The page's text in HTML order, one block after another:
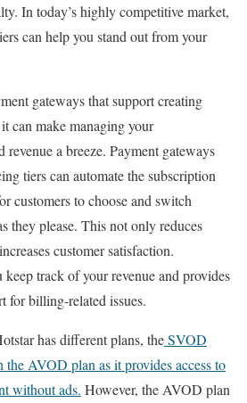
In today’s highly competitive market,
can help you stand out from your
gateways that support creating
can make managing your
a breeze. Payment gateways
tiers can automate the subscription
customers to choose and switch
they please. This not only reduces
customer satisfaction.
track of your revenue and provides
for billing-related issues.
has different plans, theSVOD
the AVOD plan as it provides access to
without ads. However, the AVOD plan